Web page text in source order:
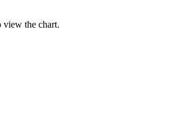
view the chart.